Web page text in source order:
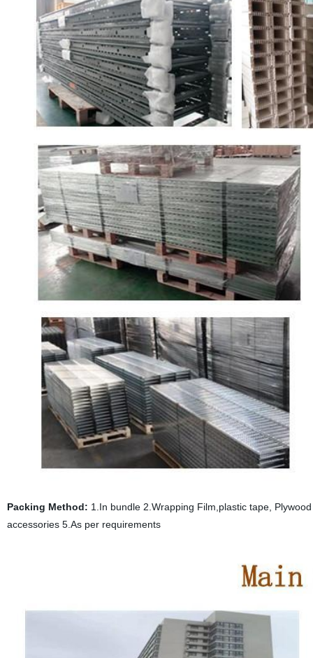
Packing Method: 1.In bundle 2.Wrapping Film,plastic tape,
accessories 5.As per requirements